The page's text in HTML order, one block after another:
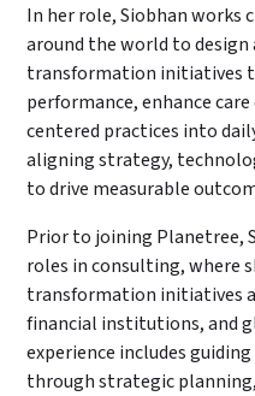
In her role, Siobhan works
around the world to
transformation initiatives
performance, enhance
centered practices into
aligning strategy,
to drive measurable
Prior to joining Planetree,
roles in consulting, where
transformation initiatives
financial institutions, and
experience includes
through strategic